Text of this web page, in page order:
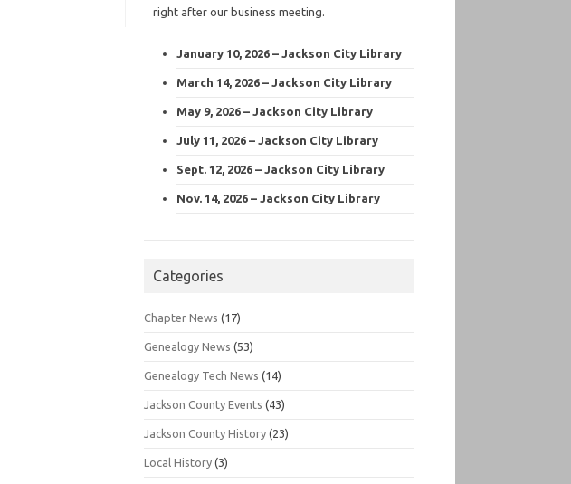
right after our business meeting.
January 10, 2026 – Jackson City Library
March 14, 2026 – Jackson City Library
May 9, 2026 – Jackson City Library
July 11, 2026 – Jackson City Library
Sept. 12, 2026 – Jackson City Library
Nov. 14, 2026 – Jackson City Library
Categories
Chapter News (17)
Genealogy News (53)
Genealogy Tech News (14)
Jackson County Events (43)
Jackson County History (23)
Local History (3)